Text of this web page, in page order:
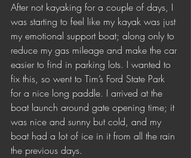
After not kayaking for a couple of days, I
was starting to feel like my kayak was just
my emotional support boat; along only to
reduce my gas mileage and make the car
easier to find in parking lots. I wanted to
fix this, so went to Tim’s Ford State Park
for a nice long paddle. I arrived at the
boat launch around gate opening time; it
was nice and sunny but cold, and my
boat had a lot of ice in it from all the rain
the previous days.